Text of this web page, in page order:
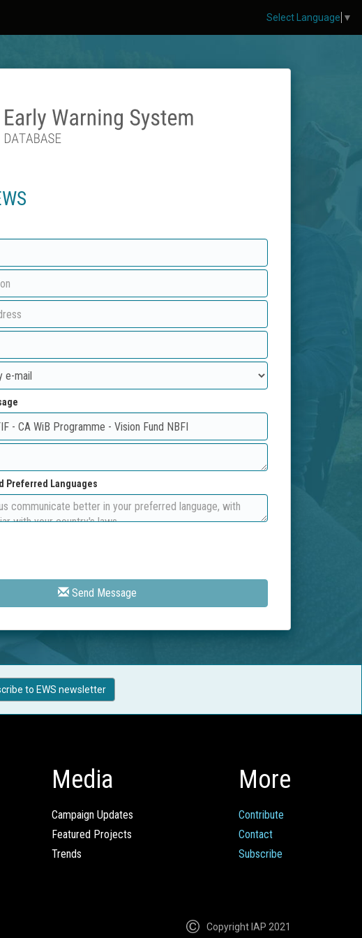
Preferred Languages
Send Message
to EWS newsletter
Media
Campaign Updates
Featured Projects
Trends
More
Contribute
Contact
Subscribe
Copyright IAP 2021
Select Language ▼